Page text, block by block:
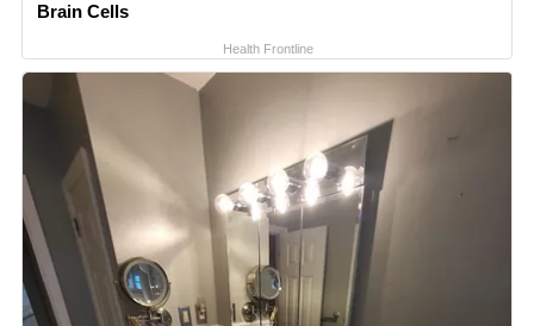
Brain Cells
Health Frontline